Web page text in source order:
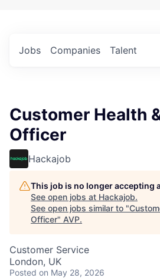
Jobs Companies Talent
Customer Health
Officer
Hackajob
This job is no longer accepting
See open jobs at Hackajob.
See open jobs similar to "
Officer" AVP.
Customer Service
London, UK
Posted on May 28, 2026